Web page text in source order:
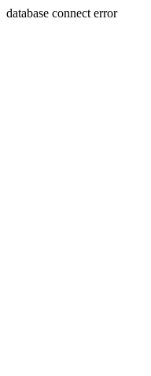
database connect error